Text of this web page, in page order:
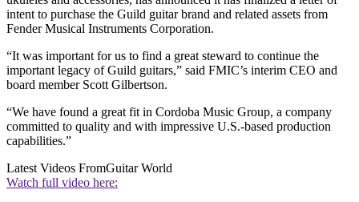
intent to purchase the Guild guitar brand and related assets from
Fender Musical Instruments Corporation.
“It was important for us to find a great steward to continue the
important legacy of Guild guitars,” said FMIC’s interim CEO and
board member Scott Gilbertson.
“We have found a great fit in Cordoba Music Group, a company
committed to quality and with impressive U.S.-based production
capabilities.”
Latest Videos FromGuitar World
Watch full video here: